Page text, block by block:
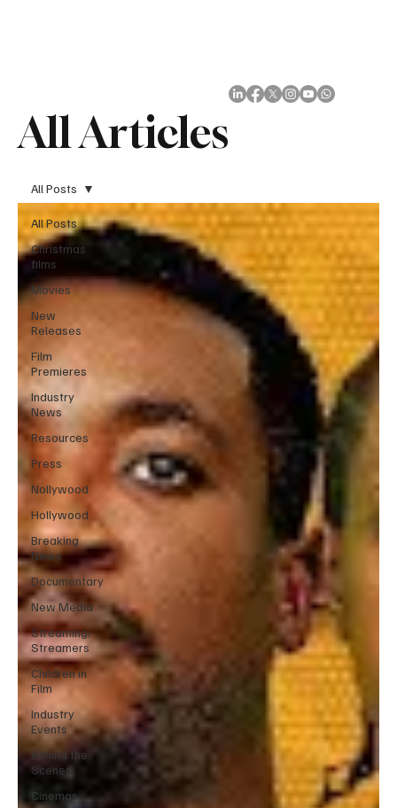
All Articles
All Posts
Christmas
films
Movies
New
Releases
Film
Premieres
Industry
News
Resources
Press
Nollywood
Hollywood
Breaking
News
Documentary
New Media
Streaming/
Streamers
Children in
Film
Industry
Events
Behind the
Scenes
Cinemas
All Posts